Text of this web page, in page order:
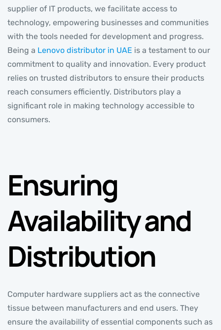
supplier of IT products, we facilitate access to
technology, empowering businesses and communities
with the tools needed for development and progress.
Being a Lenovo distributor in UAE is a testament to our
commitment to quality and innovation. Every product
relies on trusted distributors to ensure their products
reach consumers efficiently. Distributors play a
significant role in making technology accessible to
consumers.
Ensuring
Availability and
Distribution
Computer hardware suppliers act as the connective
tissue between manufacturers and end users. They
ensure the availability of essential components such as